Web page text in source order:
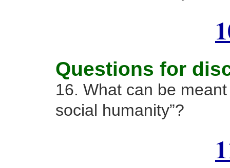
Questions for
16. What can be
social humanity”?